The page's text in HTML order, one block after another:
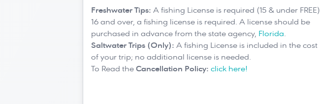
Freshwater Tips: A fishing License is required (15 & under FREE)
16 and over, a fishing license is required. A license should be
purchased in advance from the state agency, Florida.
Saltwater Trips (Only): A fishing License is included in the cost
of your trip; no additional license is needed.
To Read the Cancellation Policy: click here!